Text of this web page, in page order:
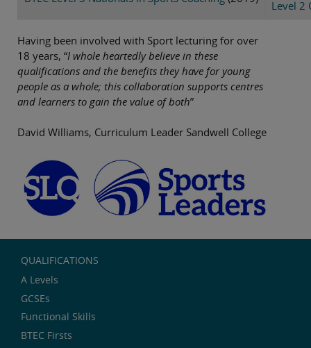
Level 2
Having been involved with Sport lecturing for over
18 years, “I whole heartedly believe in these
qualifications and the benefits they have for young
people as a whole; this collaboration supports centres
and learners to gain the value of both”
David Williams, Curriculum Leader Sandwell College
QUALIFICATIONS
A Levels
GCSEs
Functional Skills
BTEC Firsts